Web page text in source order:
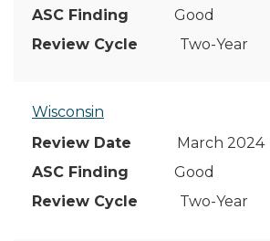
Good
Two-Year
Wisconsin
March 2024
Good
Two-Year